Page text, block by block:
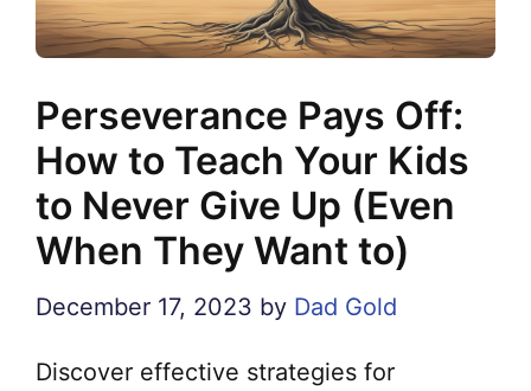
Perseverance Pays Off:
How to Teach Your Kids
to Never Give Up (Even
When They Want to)
December 17, 2023 by Dad Gold
Discover effective strategies for